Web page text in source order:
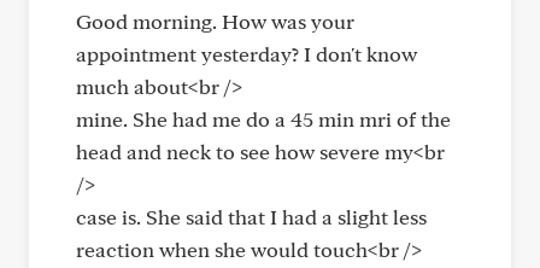
Good morning. How was your
appointment yesterday? I don't know
much about<br />
mine. She had me do a 45 min mri of the
head and neck to see how severe my<br
/>
case is. She said that I had a slight less
reaction when she would touch<br />